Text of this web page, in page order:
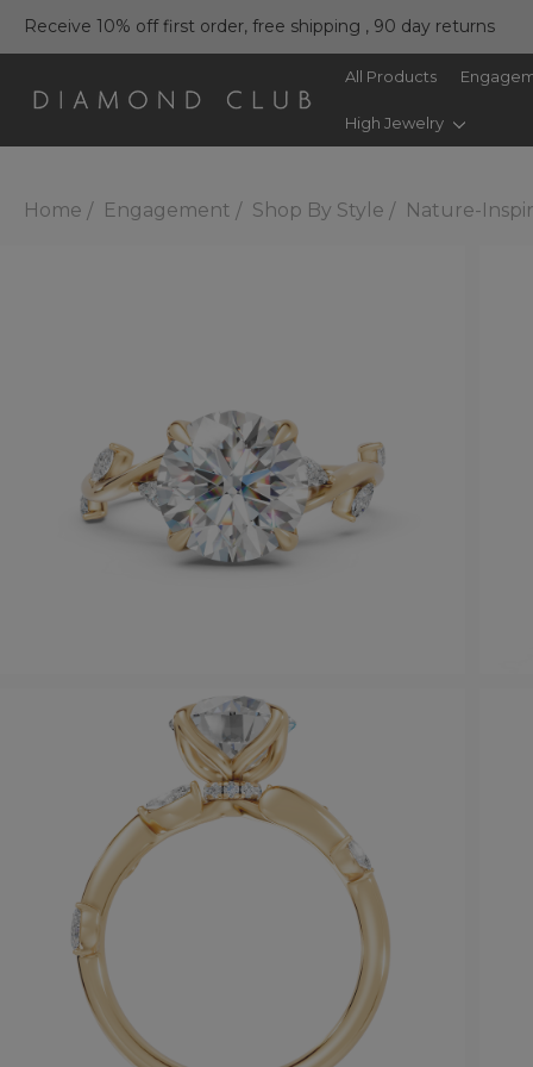
Receive 10% off first order, free shipping , 90 day returns
All Products
High Jewelry
Home Engagement Shop By Style Nature-